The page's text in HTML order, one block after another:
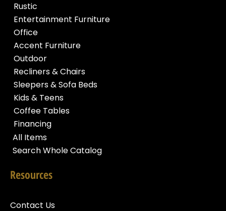
Rustic
Entertainment Furniture
Office
Accent Furniture
Outdoor
Recliners & Chairs
Sleepers & Sofa Beds
Kids & Teens
Coffee Tables
Financing
All Items
Search Whole Catalog
Resources
Contact Us